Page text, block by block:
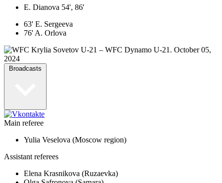
E. Dianova 54', 86'
63' E. Sergeeva
76' A. Orlova
Broadcasts
Main referee
Yulia Veselova (Moscow region)
Assistant referees
Elena Krasnikova (Ruzaevka)